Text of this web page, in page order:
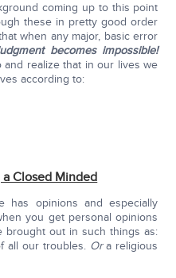
coming up to this point
these in pretty good order
when any major, basic error
becomes impossible!
realize that in our lives we
according to:
Closed Minded
has opinions and especially
you get personal opinions
brought out in such things as:
all our troubles. Ora religious